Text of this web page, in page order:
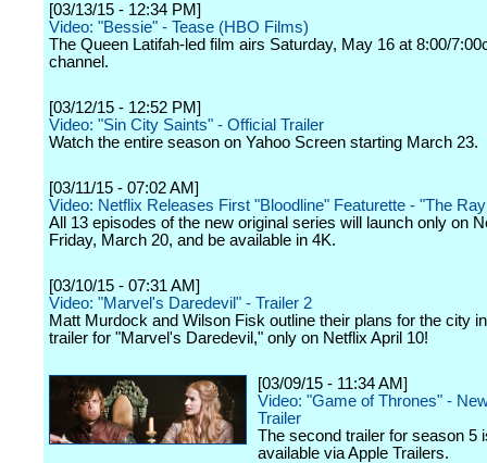
[03/13/15 - 12:34 PM]
Video: "Bessie" - Tease (HBO Films)
The Queen Latifah-led film airs Saturday, May 16 at 8:00/
channel.
[03/12/15 - 12:52 PM]
Video: "Sin City Saints" - Official Trailer
Watch the entire season on Yahoo Screen starting March 23.
[03/11/15 - 07:02 AM]
Video: Netflix Releases First "Bloodline" Featurette - "The
All 13 episodes of the new original series will launch only on
Friday, March 20, and be available in 4K.
[03/10/15 - 07:31 AM]
Video: "Marvel's Daredevil" - Trailer 2
Matt Murdock and Wilson Fisk outline their plans for the city
trailer for "Marvel's Daredevil," only on Netflix April 10!
[03/09/15 - 11:34 AM]
Video: "Game of Thrones" -
Trailer
The second trailer for season 5
available via Apple Trailers.